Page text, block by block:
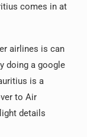
comes in at
airlines is can
doing a google
is a
to Air
details